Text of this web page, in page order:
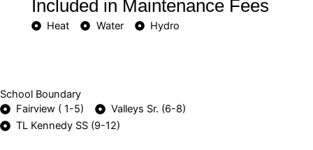
Included in Maintenance Fees
Heat Water Hydro
School Boundary
Fairview ( 1-5)
Valleys Sr. (6-8)
TL Kennedy SS (9-12)